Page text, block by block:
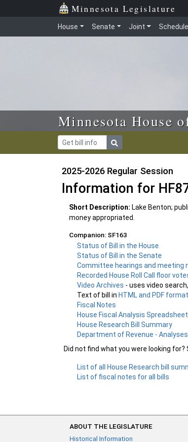
Skip to main content Minnesota Legislature
House Senate Joint
Minnesota House
2025-2026 Regular Session
Information for
Short Description: Lake Benton;
money appropriated.
Companion: SF163
Status of Bill in the House
Status of Bill in the Senate
Committee hearings and meeting
Recorded House Roll Call floor
Video Archives - uses video
Text of bill inHTML and PDF
Fiscal Notes
House Fiscal Analysis
House Research Bill Summary
Department of Revenue - Analyses
Did not find what you were looking for?
List of all House Research bill
List of fiscal notes for all bills
ABOUT THE LEGISLATURE
Historical Information